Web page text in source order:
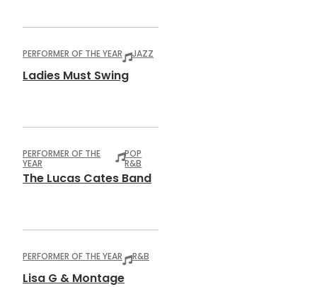
PERFORMER OF THE YEAR JAZZ
Ladies Must Swing
PERFORMER OF THE
YEAR
POP
R&B
The Lucas Cates Band
PERFORMER OF THE YEAR R&B
Lisa G & Montage